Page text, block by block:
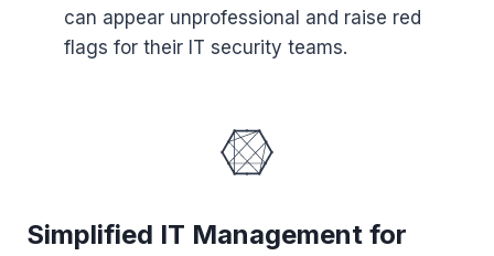
can appear unprofessional and raise red
flags for their IT security teams.
Simplified IT Management for